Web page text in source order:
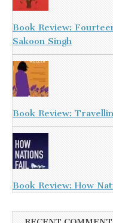
Book Review:
Sakoon Singh
Book Review:
Book Review: How